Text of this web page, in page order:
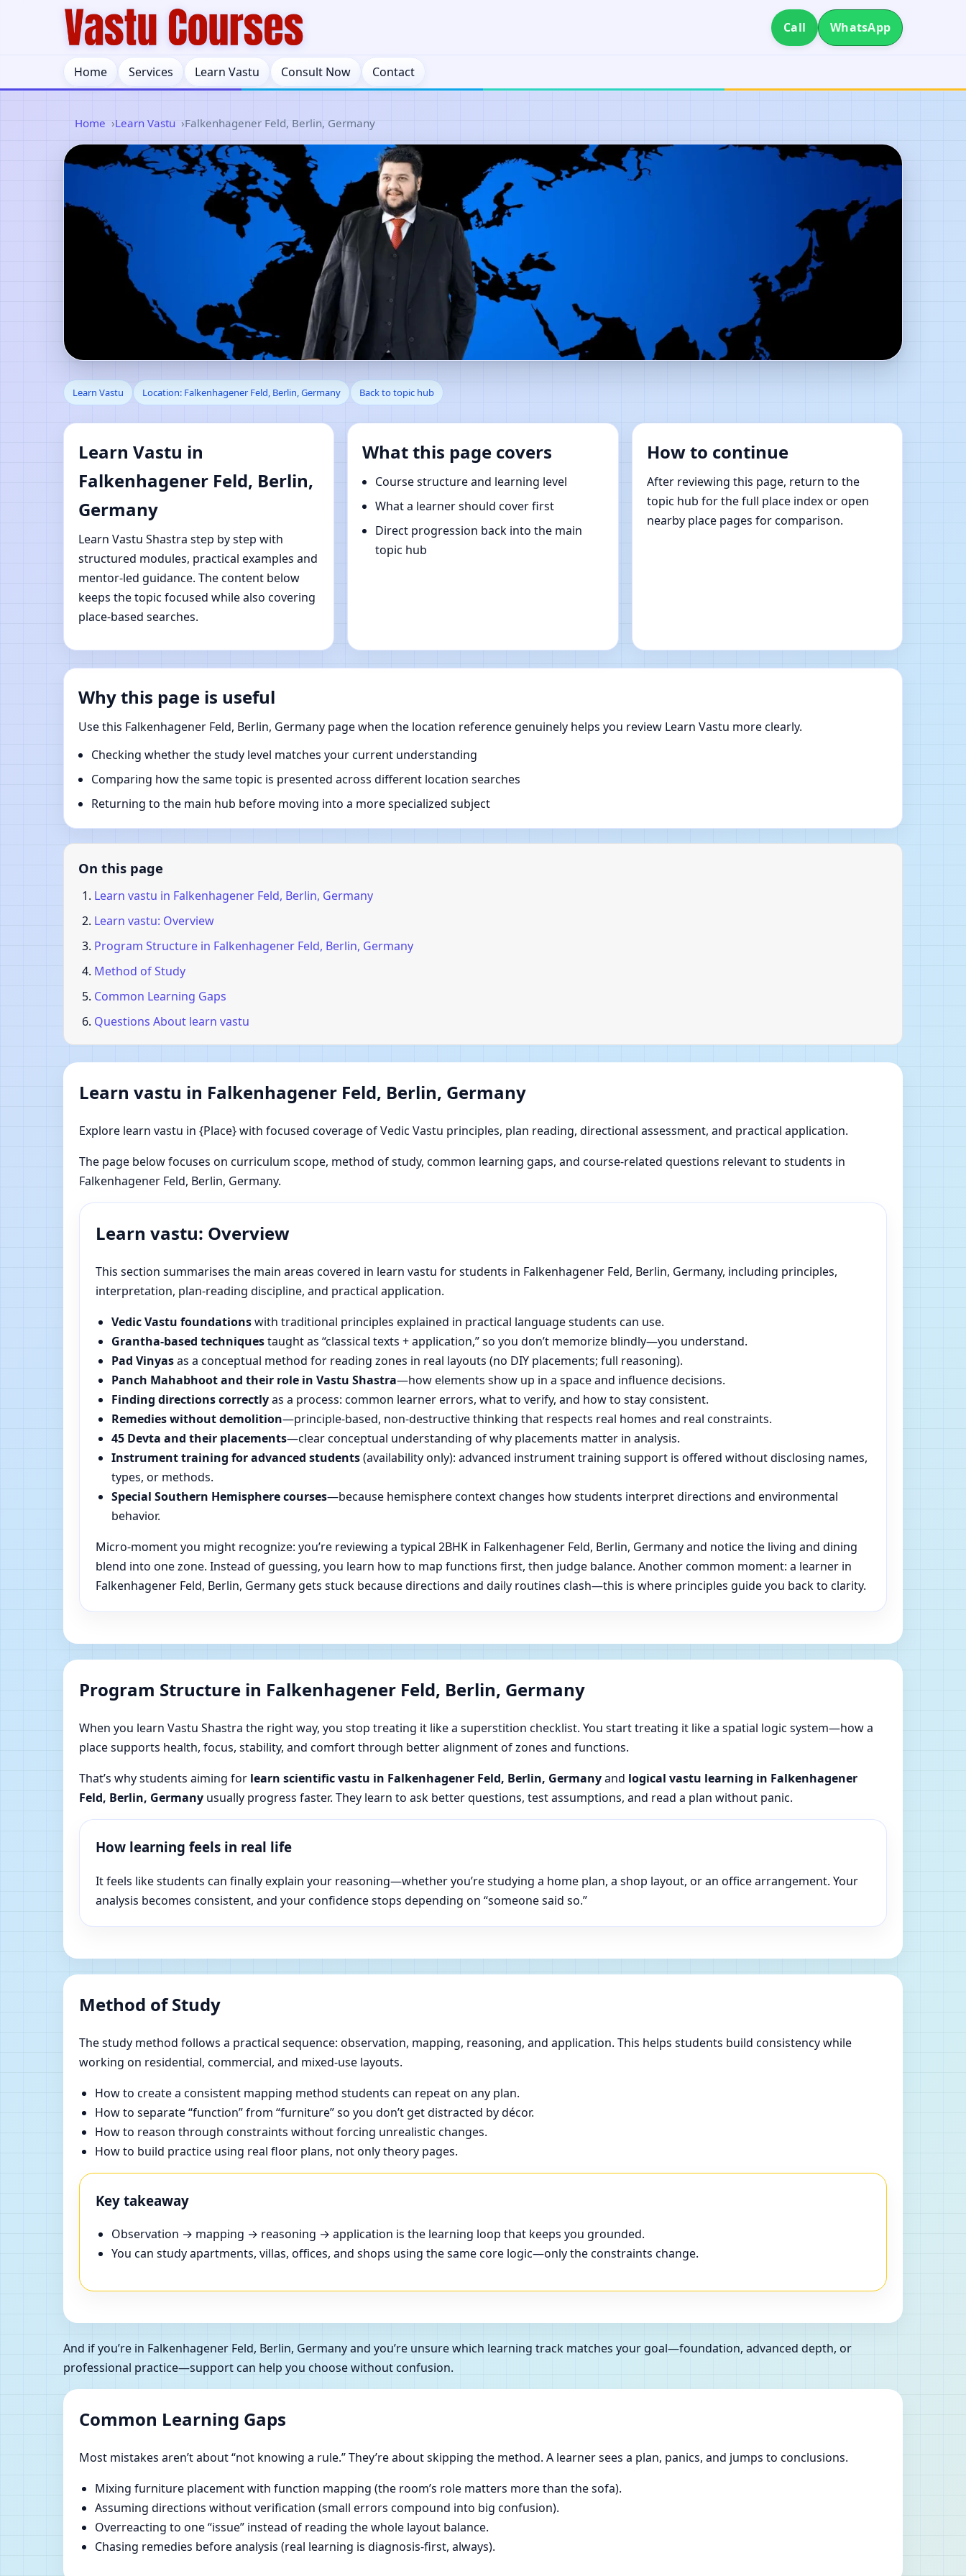
Call WhatsApp
Home Services Learn Vastu Consult Now Contact
Home Learn Vastu Falkenhagener Feld, Berlin, Germany
Learn Vastu in Falkenhagener Feld, Berlin, Germany | Online Vastu
Shastra Learning
Learn Vastu Location: Falkenhagener Feld, Berlin, Germany Back to topic hub
Learn Vastu in
Falkenhagener Feld, Berlin,
Germany
Learn Vastu Shastra step by step with
structured modules, practical examples and
mentor-led guidance. The content below
keeps the topic focused while also covering
place-based searches.
What this page covers
Course structure and learning level
What a learner should cover first
Direct progression back into the main
topic hub
How to continue
After reviewing this page, return to the
topic hub for the full place index or open
nearby place pages for comparison.
Why this page is useful
Use this Falkenhagener Feld, Berlin, Germany page when the location reference genuinely helps you review Learn Vastu more clearly.
Checking whether the study level matches your current understanding
Comparing how the same topic is presented across different location searches
Returning to the main hub before moving into a more specialized subject
On this page
Learn vastu in Falkenhagener Feld, Berlin, Germany
Learn vastu: Overview
Program Structure in Falkenhagener Feld, Berlin, Germany
Method of Study
Common Learning Gaps
Questions About learn vastu
Learn vastu in Falkenhagener Feld, Berlin, Germany
Explore learn vastu in {Place} with focused coverage of Vedic Vastu principles, plan reading, directional assessment, and practical application.
The page below focuses on curriculum scope, method of study, common learning gaps, and course-related questions relevant to students in
Falkenhagener Feld, Berlin, Germany.
Learn vastu: Overview
This section summarises the main areas covered in learn vastu for students in Falkenhagener Feld, Berlin, Germany, including principles,
interpretation, plan-reading discipline, and practical application.
Vedic Vastu foundationswith traditional principles explained in practical language students can use.
Grantha-based techniquestaught as “classical texts + application,” so you don’t memorize blindly—you understand.
Pad Vinyasas a conceptual method for reading zones in real layouts (no DIY placements; full reasoning).
Panch Mahabhoot and their role in Vastu Shastra—how elements show up in a space and influence decisions.
Finding directions correctlyas a process: common learner errors, what to verify, and how to stay consistent.
Remedies without demolition—principle-based, non-destructive thinking that respects real homes and real constraints.
45 Devta and their placements—clear conceptual understanding of why placements matter in analysis.
Instrument training for advanced students(availability only): advanced instrument training support is offered without disclosing names,
types, or methods.
Special Southern Hemisphere courses—because hemisphere context changes how students interpret directions and environmental
behavior.
Micro-moment you might recognize: you’re reviewing a typical 2BHK in Falkenhagener Feld, Berlin, Germany and notice the living and dining
blend into one zone. Instead of guessing, you learn how to map functions first, then judge balance. Another common moment: a learner in
Falkenhagener Feld, Berlin, Germany gets stuck because directions and daily routines clash—this is where principles guide you back to clarity.
Program Structure in Falkenhagener Feld, Berlin, Germany
When you learn Vastu Shastra the right way, you stop treating it like a superstition checklist. You start treating it like a spatial logic system—how a
place supports health, focus, stability, and comfort through better alignment of zones and functions.
That’s why students aiming for learn scientific vastu in Falkenhagener Feld, Berlin, Germanyand logical vastu learning in Falkenhagener
Feld, Berlin, Germany usually progress faster. They learn to ask better questions, test assumptions, and read a plan without panic.
How learning feels in real life
It feels like students can finally explain your reasoning—whether you’re studying a home plan, a shop layout, or an office arrangement. Your
analysis becomes consistent, and your confidence stops depending on “someone said so.”
Method of Study
The study method follows a practical sequence: observation, mapping, reasoning, and application. This helps students build consistency while
working on residential, commercial, and mixed-use layouts.
How to create a consistent mapping method students can repeat on any plan.
How to separate “function” from “furniture” so you don’t get distracted by décor.
How to reason through constraints without forcing unrealistic changes.
How to build practice using real floor plans, not only theory pages.
Key takeaway
Observation → mapping → reasoning → application is the learning loop that keeps you grounded.
You can study apartments, villas, offices, and shops using the same core logic—only the constraints change.
And if you’re in Falkenhagener Feld, Berlin, Germany and you’re unsure which learning track matches your goal—foundation, advanced depth, or
professional practice—support can help you choose without confusion.
Common Learning Gaps
Most mistakes aren’t about “not knowing a rule.” They’re about skipping the method. A learner sees a plan, panics, and jumps to conclusions.
Mixing furniture placement with function mapping (the room’s role matters more than the sofa).
Assuming directions without verification (small errors compound into big confusion).
Overreacting to one “issue” instead of reading the whole layout balance.
Chasing remedies before analysis (real learning is diagnosis-first, always).